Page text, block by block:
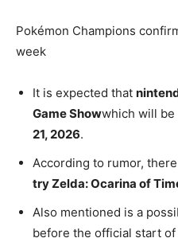
Pokémon Champions
week
It is expected that
Game Showwhich will be
21, 2026.
According to rumor,
try Zelda: Ocarina of
Also mentioned is a
before the official start of